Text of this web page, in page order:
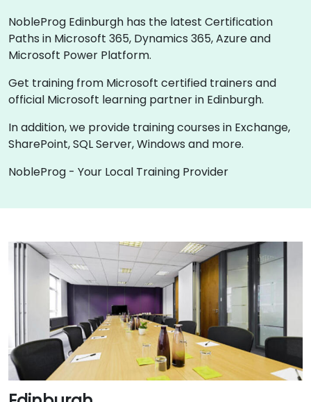
NobleProg Edinburgh has the latest Certification
Paths in Microsoft 365, Dynamics 365, Azure and
Microsoft Power Platform.
Get training from Microsoft certified trainers and
official Microsoft learning partner in Edinburgh.
In addition, we provide training courses in Exchange,
SharePoint, SQL Server, Windows and more.
NobleProg - Your Local Training Provider